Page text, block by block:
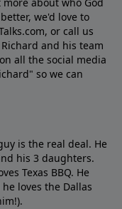
we'd love to
or call us
and his team
all the social media
so we can
is the real deal. He
his 3 daughters.
Texas BBQ. He
loves the Dallas